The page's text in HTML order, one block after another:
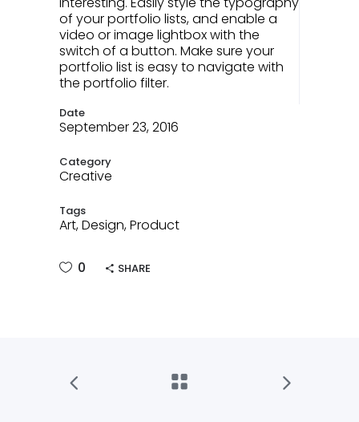
of your portfolio lists, and enable a
video or image lightbox with the
switch of a button. Make sure your
portfolio list is easy to navigate with
the portfolio filter.
Date
September 23, 2016
Category
Creative
Tags
Art, Design, Product
0 SHARE